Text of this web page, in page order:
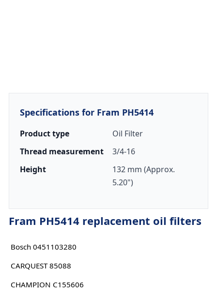
Specifications for Fram PH5414
Product type
Oil Filter
Thread measurement
3/4-16
Height
132 mm (Approx.
5.20")
Fram PH5414 replacement oil filters
Bosch 0451103280
CARQUEST 85088
CHAMPION C155606